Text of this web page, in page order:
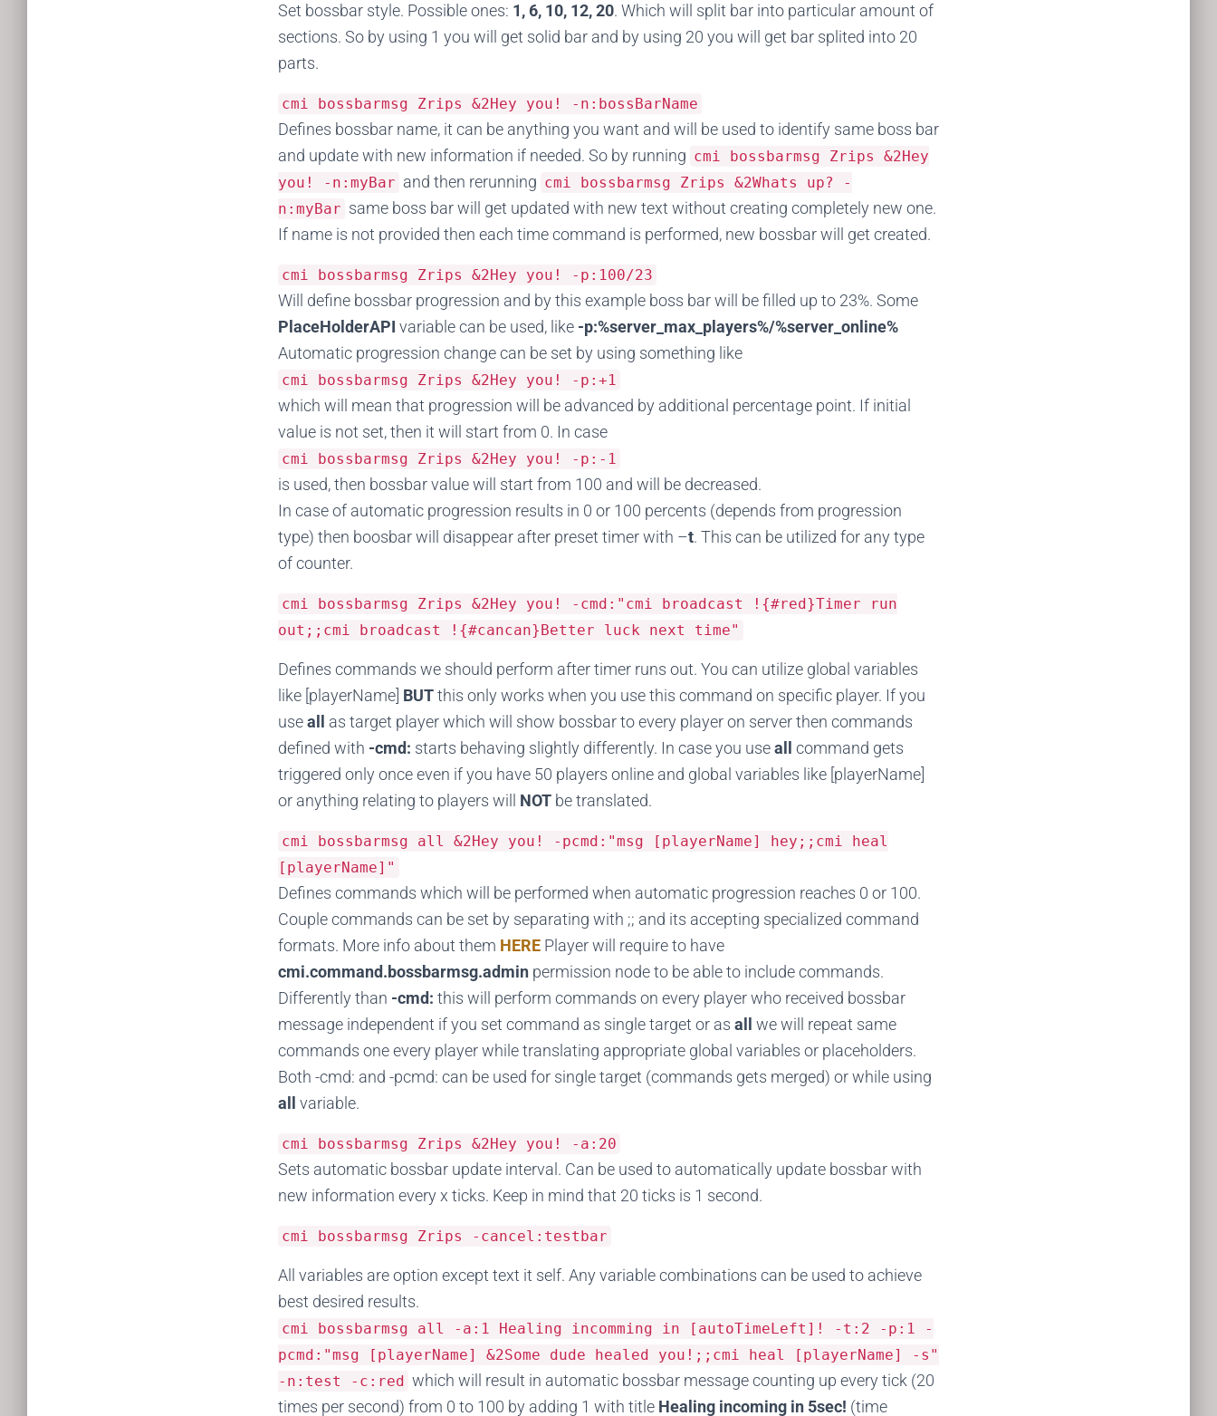
Set bossbar style. Possible ones: 1, 6, 10, 12, 20. Which will split bar into particular amount of
sections. So by using 1 you will get solid bar and by using 20 you will get bar splited into 20
parts.
cmi bossbarmsg Zrips &2Hey you ! - n : bossBarName
Defines bossbar name, it can be anything you want and will be used to identify same boss bar
and update with new information if needed. So by running cmi bossbarmsg Zrips &2Hey
you ! - n : myBar and then rerunning cmi bossbarmsg Zrips &2Whats up?
-
n : myBar same boss bar will get updated with new text without creating completely new one.
If name is not provided then each time command is performed, new bossbar will get created.
cmi bossbarmsg Zrips &2Hey you ! - p : 100/23
Will define bossbar progression and by this example boss bar will be filled up to 23%. Some
PlaceHolderAPI variable can be used, like -p:%server_max_players%/%server_online%
Automatic progression change can be set by using something like
cmi bossbarmsg Zrips &2Hey you ! - p :+1
which will mean that progression will be advanced by additional percentage point. If initial
value is not set, then it will start from 0. In case
cmi bossbarmsg Zrips &2Hey you ! - p :- 1
is used, then bossbar value will start from 100 and will be decreased.
In case of automatic progression results in 0 or 100 percents (depends from progression
type) then boosbar will disappear after preset timer with –t. This can be utilized for any type
of counter.
cmi bossbarmsg Zrips &2Hey you ! - cmd : "cmi broadcast !{#red}Timer run
out;;cmi broadcast !{#cancan}Better luck next time"
Defines commands we should perform after timer runs out. You can utilize global variables
like [playerName] BUTthis only works when you use this command on specific player. If you
useall as target player which will show bossbar to every player on server then commands
defined with -cmd: starts behaving slightly differently. In case you useall command gets
triggered only once even if you have 50 players online and global variables like [playerName]
or anything relating to players will NOT be translated.
cmi bossbarmsg all &2Hey you ! - pcmd : "msg [playerName] hey;;cmi heal
[playerName]"
Defines commands which will be performed when automatic progression reaches 0 or 100.
Couple commands can be set by separating with ;; and its accepting specialized command
formats. More info about them HERE Player will require to have
cmi.command.bossbarmsg.admin permission node to be able to include commands.
Differently than -cmd: this will perform commands on every player who received bossbar
message independent if you set command as single target or as all we will repeat same
commands one every player while translating appropriate global variables or placeholders.
Both -cmd: and -pcmd: can be used for single target (commands gets merged) or while using
all
variable.
cmi bossbarmsg Zrips &2Hey you ! - a : 20
Sets automatic bossbar update interval. Can be used to automatically update bossbar with
new information every x ticks. Keep in mind that 20 ticks is 1 second.
cmi bossbarmsg Zrips - cancel : testbar
All variables are option except text it self. Any variable combinations can be used to achieve
best desired results.
cmi bossbarmsg all - a : 1 Healing incomming in [ autoTimeLeft ]! - t : 2 - p : 1
-
pcmd : "msg [playerName] &2Some dude healed you!;;cmi heal [playerName] -s"
- n : test - c : red which will result in automatic bossbar message counting up every tick (20
times per second) from 0 to 100 by adding 1 with title Healing incoming in 5sec! (time